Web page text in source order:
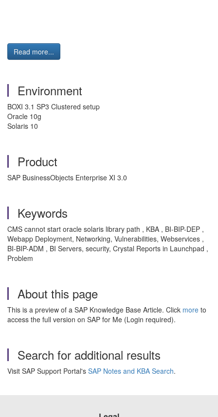
Read more...
Environment
BOXI 3.1 SP3 Clustered setup
Oracle 10g
Solaris 10
Product
SAP BusinessObjects Enterprise XI 3.0
Keywords
CMS cannot start oracle solaris library path , KBA , BI-BIP-DEP ,
Webapp Deployment, Networking, Vulnerabilities, Webservices ,
BI-BIP-ADM , BI Servers, security, Crystal Reports in Launchpad ,
Problem
About this page
This is a preview of a SAP Knowledge Base Article. Click more to
access the full version on SAP for Me (Login required).
Search for additional results
Visit SAP Support Portal's SAP Notes and KBA Search.